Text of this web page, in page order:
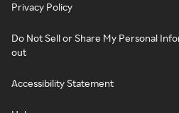
Privacy Policy
Do Not Sell or Share My Personal
out
Accessibility Statement